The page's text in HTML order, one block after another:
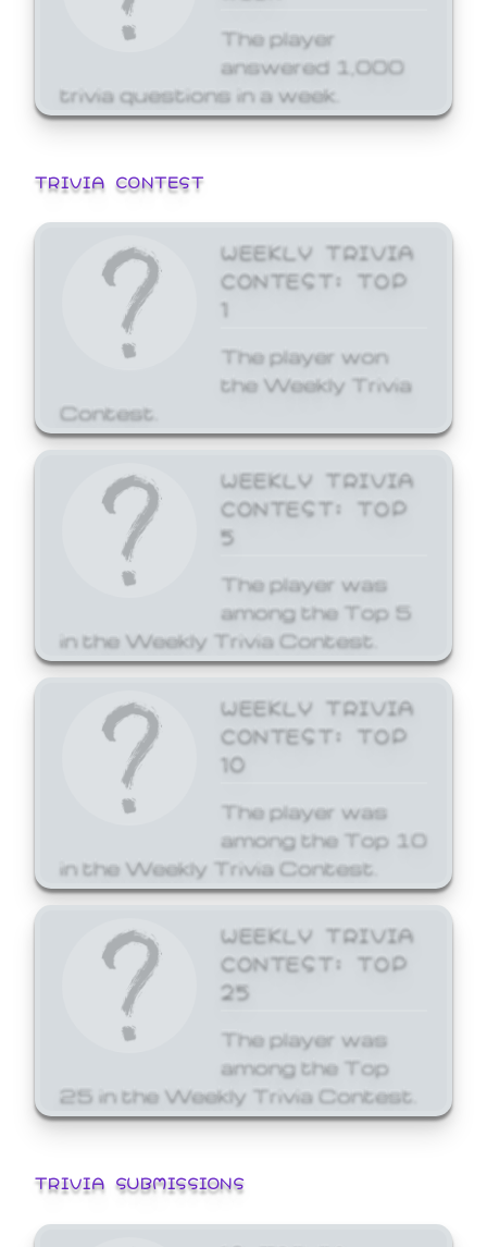
The player
answered 1,000
trivia questions in a week.
TRIVIA CONTEST
WEEKLY TRIVIA
CONTEST: TOP
1
The player won
the Weekly Trivia
Contest.
WEEKLY TRIVIA
CONTEST: TOP
5
The player was
among the Top 5
in the Weekly Trivia Contest.
WEEKLY TRIVIA
CONTEST: TOP
10
The player was
among the Top 10
in the Weekly Trivia Contest.
WEEKLY TRIVIA
CONTEST: TOP
25
The player was
among the Top
25 in the Weekly Trivia Contest.
TRIVIA SUBMISSIONS